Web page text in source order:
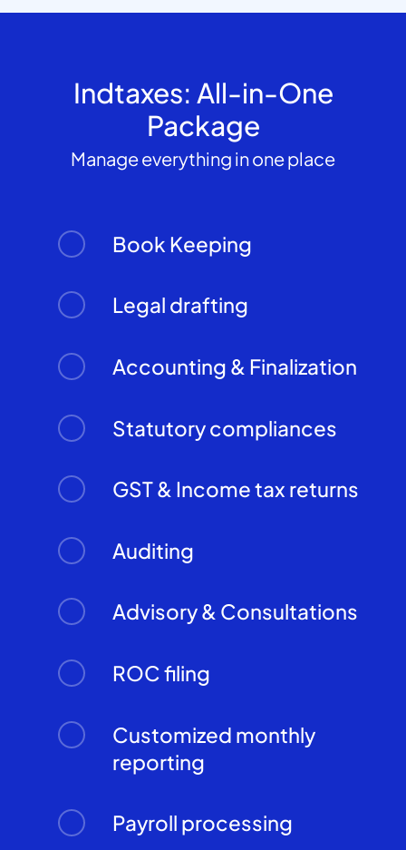
Indtaxes: All-in-One
Package
Manage everything in one place
Book Keeping
Legal drafting
Accounting & Finalization
Statutory compliances
GST & Income tax returns
Auditing
Advisory & Consultations
ROC filing
Customized monthly
reporting
Payroll processing